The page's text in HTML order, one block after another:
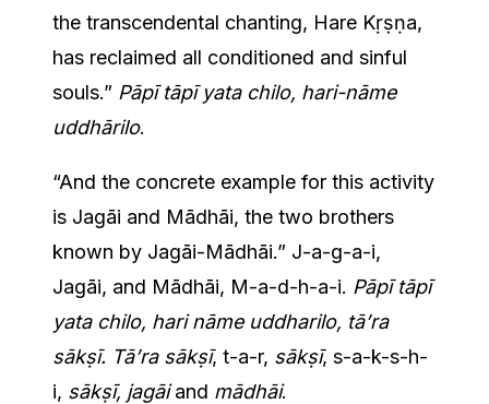
the transcendental chanting, Hare Kṛṣṇa,
has reclaimed all conditioned and sinful
souls.” Pāpī tāpī yata chilo, hari-nāme
uddhārilo.
“And the concrete example for this activity
is Jagāi and Mādhāi, the two brothers
known by Jagāi-Mādhāi.” J-a-g-a-i,
Jagāi, and Mādhāi, M-a-d-h-a-i. Pāpī tāpī
yata chilo, hari nāme uddharilo, tā’ra
sākṣī. Tā’ra sākṣī, t-a-r, sākṣī, s-a-k-s-h-
i, sākṣī, jagāi and mādhāi.